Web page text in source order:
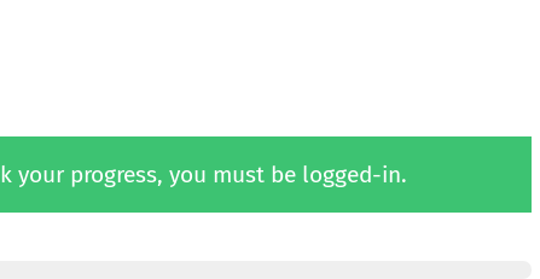
your progress, you must be logged-in.